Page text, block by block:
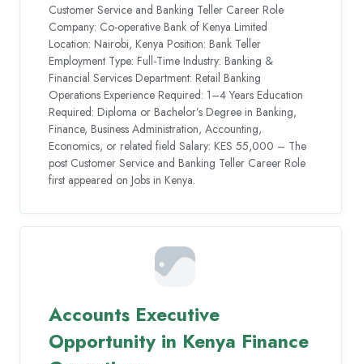
Customer Service and Banking Teller Career Role
Company: Co-operative Bank of Kenya Limited
Location: Nairobi, Kenya Position: Bank Teller
Employment Type: Full-Time Industry: Banking &
Financial Services Department: Retail Banking
Operations Experience Required: 1–4 Years Education
Required: Diploma or Bachelor’s Degree in Banking,
Finance, Business Administration, Accounting,
Economics, or related field Salary: KES 55,000 – The
post Customer Service and Banking Teller Career Role
first appeared on Jobs in Kenya.
Accounts Executive
Opportunity in Kenya Finance